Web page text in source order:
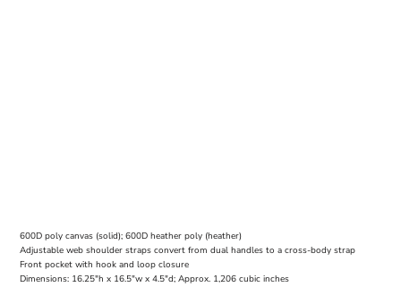
600D poly canvas (solid); 600D heather poly (heather)
Adjustable web shoulder straps convert from dual handles to a cross-body strap
Front pocket with hook and loop closure
Dimensions: 16.25"h x 16.5"w x 4.5"d; Approx. 1,206 cubic inches